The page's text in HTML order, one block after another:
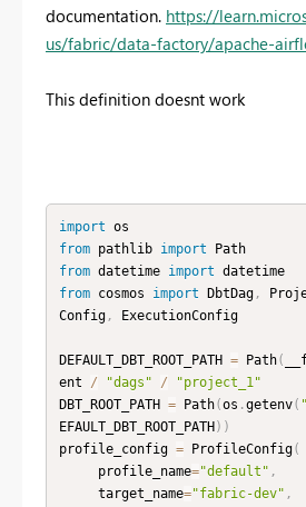
documentation. https://
us/fabric/data-factory/apache-
This definition doesnt work
import
from pathlib import
Path
from datetime import
datetime
from cosmos import DbtDag,
Config, ExecutionConfig
DEFAULT_DBT_ROOT_PATH = Path(
ent
/ "dags" /
"project_1"
DBT_ROOT_PATH = Path(os .getenv(
EFAULT_DBT_ROOT_PATH ) )
profile_config = ProfileConfig(
     profile_name
="default" ,
     target_name
="fabric-dev" ,